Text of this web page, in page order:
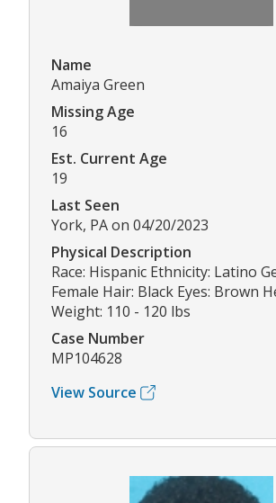
Name
Amaiya Green
Missing Age
16
Est. Current Age
19
Last Seen
York, PA on 04/20/2023
Physical Description
Race: Hispanic Ethnicity: Latino
Female Hair: Black Eyes: Brown
Weight: 110 - 120 lbs
Case Number
MP104628
View Source